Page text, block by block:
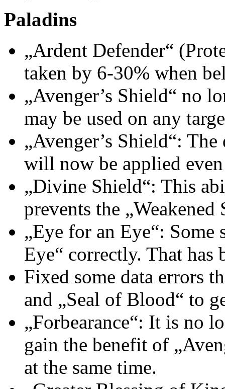
Paladins
„Ardent Defender“
taken by 6-30% when
„Avenger’s Shield“ no
may be used on any
„Avenger’s Shield“:
will now be applied
„Divine Shield“: This
prevents the
„Eye for an Eye“:
Eye“ correctly. That has
Fixed some data errors
and „Seal of Blood“ to
„Forbearance“: It is no
gain the benefit of
at the same time.